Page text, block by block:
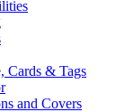
Cards & Tags
and Covers